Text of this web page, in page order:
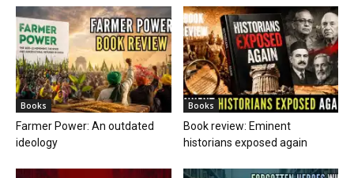
Books
Farmer Power: An outdated
ideology
Books
Book review: Eminent
historians exposed again